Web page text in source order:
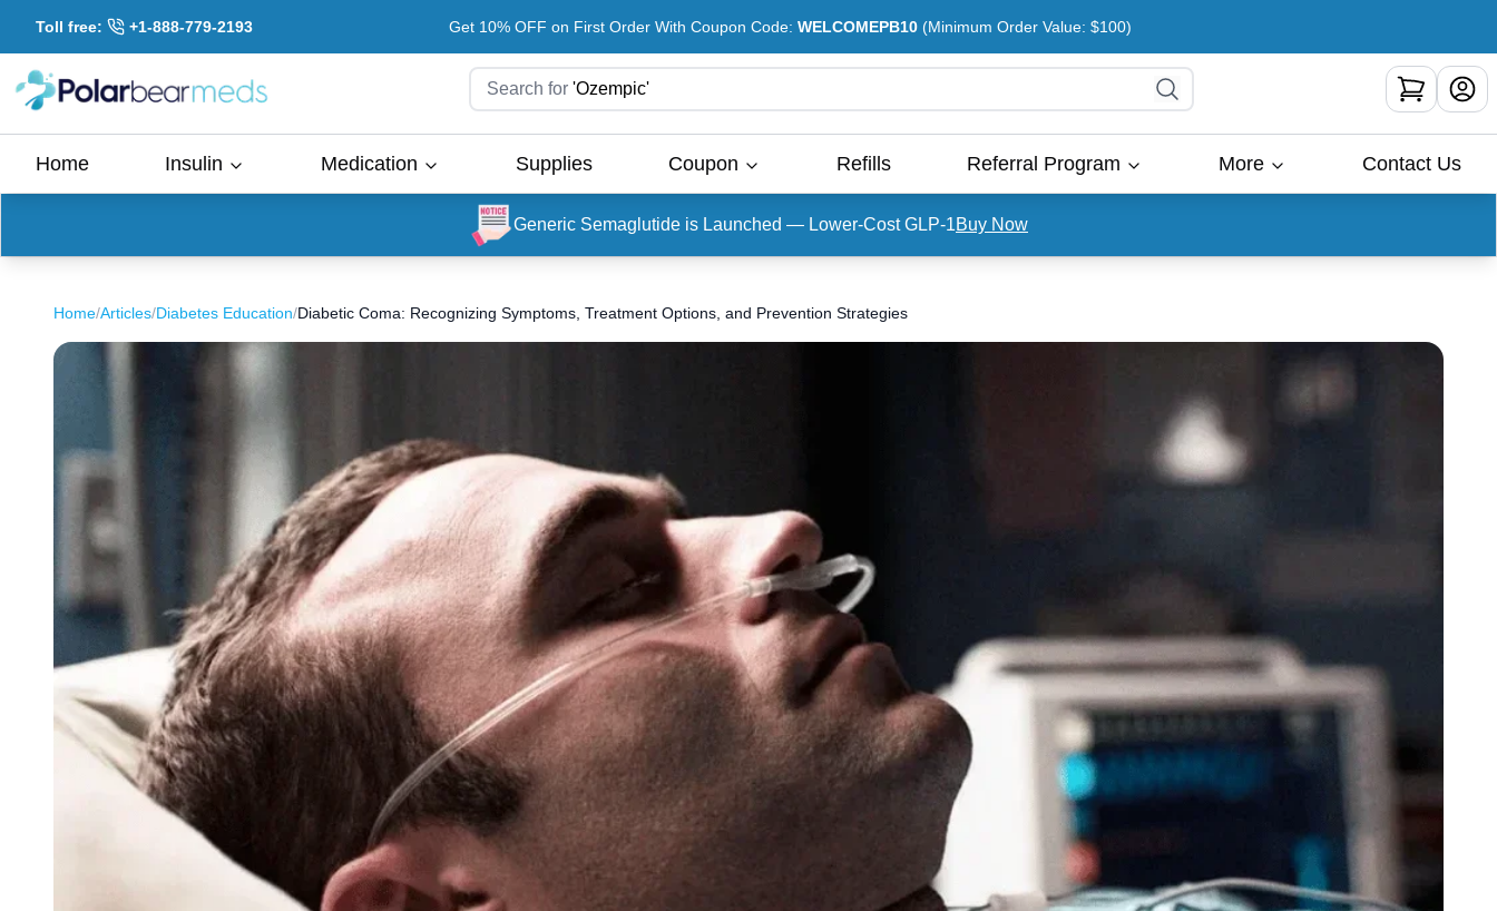
Toll free: +1-888-779-2193 Get 10% OFF on First Order With Coupon Code: WELCOMEPB10 (Minimum Order Value: $100)
Search for 'Ozempic'
Home Insulin Medication Supplies Coupon Refills Referral Program More Contact Us
Generic Semaglutide is Launched — Lower-Cost GLP-1Buy Now
Home/Articles/Diabetes Education/Diabetic Coma: Recognizing Symptoms, Treatment Options, and Prevention Strategies